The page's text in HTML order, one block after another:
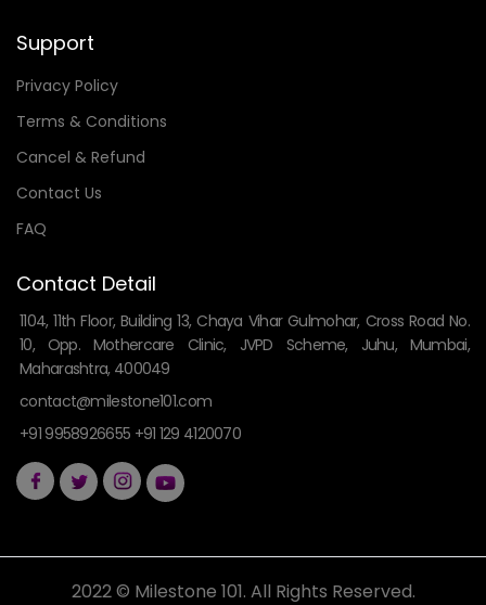
Support
Privacy Policy
Terms & Conditions
Cancel & Refund
Contact Us
FAQ
Contact Detail
1104, 11th Floor, Building 13, Chaya Vihar Gulmohar, Cross Road No.
10, Opp. Mothercare Clinic, JVPD Scheme, Juhu, Mumbai,
Maharashtra, 400049
contact@milestone101.com
+91 9958926655 +91 129 4120070
2022 © Milestone 101. All Rights Reserved.